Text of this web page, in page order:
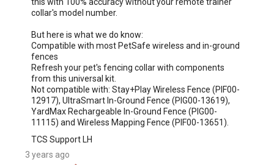
collar's model number.
But here is what we do know:
Compatible with most PetSafe wireless and in-ground
fences
Refresh your pet's fencing collar with components
from this universal kit.
Not compatible with: Stay+Play Wireless Fence (PIF00-
12917), UltraSmart In-Ground Fence (PIG00-13619),
YardMax Rechargeable In-Ground Fence (PIG00-
11115) and Wireless Mapping Fence (PIF00-13651).
TCS Support LH
3 years ago